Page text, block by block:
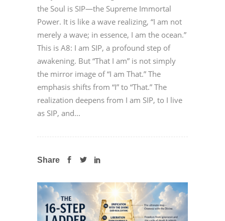
the Soul is SIP—the Supreme Immortal
Power. It is like a wave realizing, “I am not
merely a wave; in essence, I am the ocean.”
This is A8: I am SIP, a profound step of
awakening. But “That I am” is not simply
the mirror image of “I am That.” The
emphasis shifts from “I” to “That.” The
realization deepens from I am SIP, to I live
as SIP, and...
Share